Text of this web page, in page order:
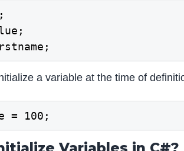
a variable at the time of
= 100;
Variables in C#?